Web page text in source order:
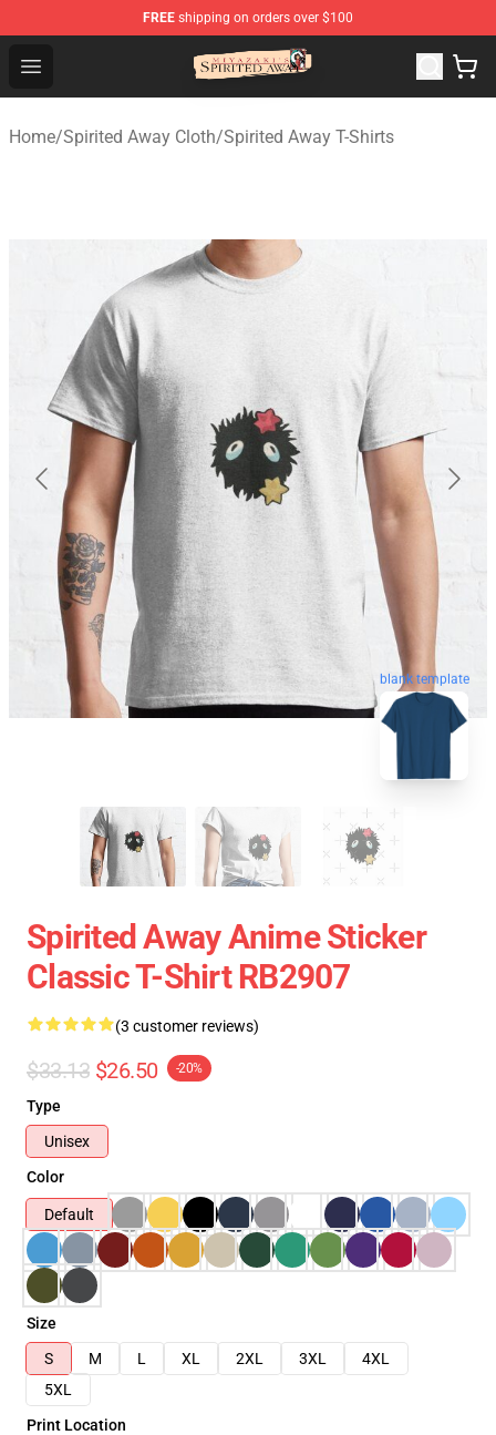
FREE shipping on orders over $100
Open menu
Spirited Away Store - Official Spirited Away Merchandise
Home/Spirited Away Cloth/Spirited Away T-Shirts
blank template
Spirited Away Anime Sticker
Classic T-Shirt RB2907
(3 customer reviews)
$33.13 $26.50 -20%
Type
Unisex
Color
Default
Size
S
M L XL 2XL 3XL
4XL
5XL
Print Location